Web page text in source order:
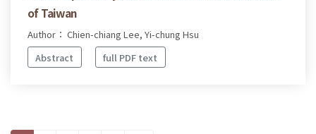
of Taiwan
Author： Chien-chiang Lee, Yi-chung Hsu
Abstract
full PDF text